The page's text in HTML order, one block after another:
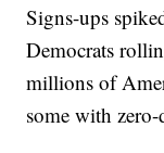
Signs-ups
Democrats
millions of
some with